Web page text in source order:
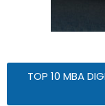
TOP 10 MBA